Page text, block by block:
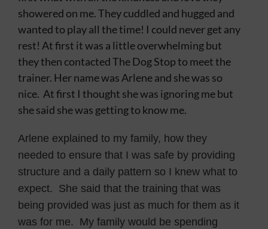
showered on me. They cuddled and hugged and
wanted to play all the time! I could never get any
rest! At first it was a little overwhelming but
they then contacted The Dog Stop to meet the
trainer. Her name was Arlene and she was so
nice. At first I thought she was ignoring me but
she said she was getting to know me.
Arlene explained to my family, how they
needed to ensure that I was safe by providing
structure and a daily pattern so I knew what to
expect. She said that the training that was
being provided was just as much for them as it
was for me. My family would be spending